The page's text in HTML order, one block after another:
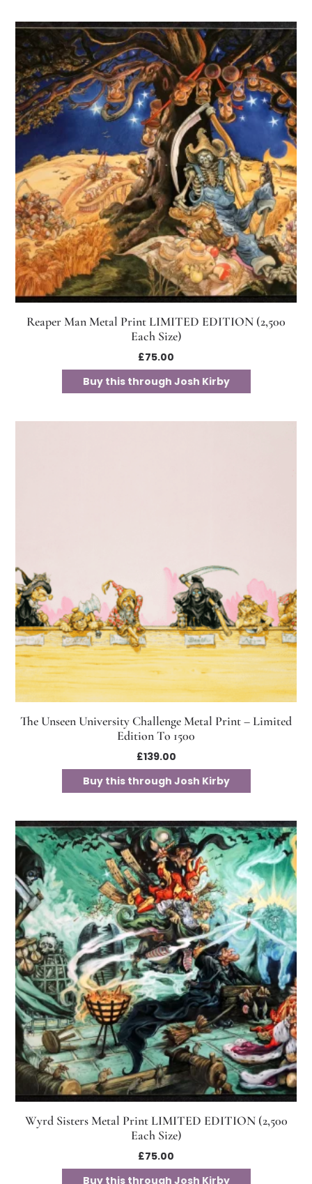
Reaper Man Metal Print LIMITED EDITION (2,500
Each Size)
£75.00
Buy this through Josh Kirby
The Unseen University Challenge Metal Print – Limited
Edition To 1500
£139.00
Buy this through Josh Kirby
Wyrd Sisters Metal Print LIMITED EDITION (2,500
Each Size)
£75.00
Buy this through Josh Kirby